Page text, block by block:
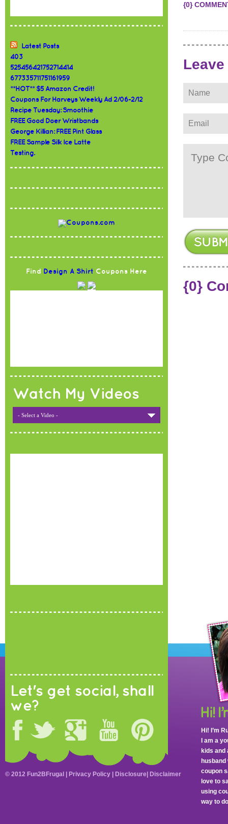
Latest Posts
403
525456421752714414
677335711751161959
**HOT** $5 Amazon Credit!
Coupons For Harveys Weekly Ad 2/06-2/12
Recipe Tuesday: Smoothie
FREE Good Doer Wristbands
George Killian: FREE Pint Glass
FREE Sample Silk Ice Latte
Testing.
Find Design A Shirt Coupons Here
Watch My Videos
- Select a Video -
{0}
{0}
Let's get social, shall
we?
Hi! I’m
I am a
kids and
coupon
love to
using
way to
© 2012 Fun2BFrugal | Privacy Policy Disclosure Disclaimer